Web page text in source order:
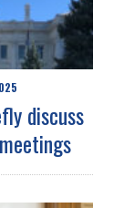
discuss